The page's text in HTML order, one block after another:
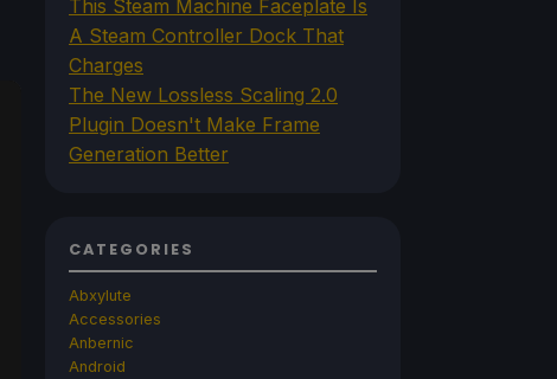
This Steam Machine Faceplate Is
A Steam Controller Dock That
Charges
The New Lossless Scaling 2.0
Plugin Doesn't Make Frame
Generation Better
CATEGORIES
Abxylute
Accessories
Anbernic
Android